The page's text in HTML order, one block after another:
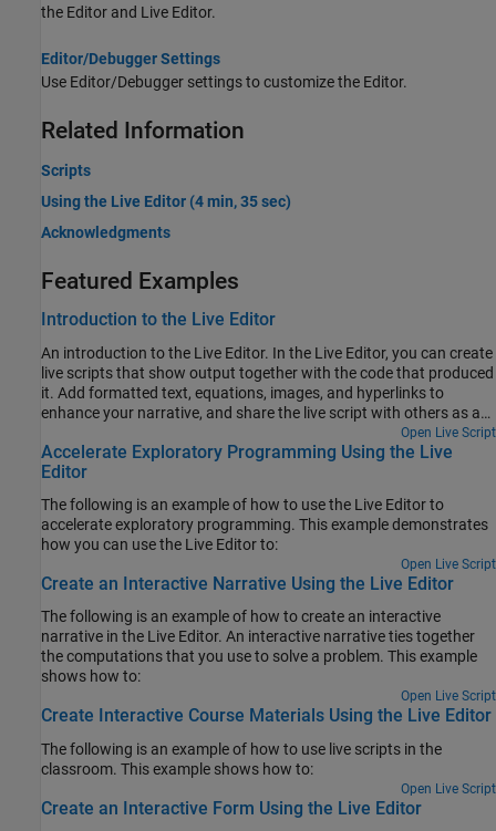
the Editor and Live Editor.
Editor/Debugger Settings
Use Editor/Debugger settings to customize the Editor.
Related Information
Scripts
Using the Live Editor (4 min, 35 sec)
Acknowledgments
Featured Examples
Introduction to the Live Editor
An introduction to the Live Editor. In the Live Editor, you can create
live scripts that show output together with the code that produced
it. Add formatted text, equations, images, and hyperlinks to
enhance your narrative, and share the live script with others as an
Open Live Script
Accelerate Exploratory Programming Using the Live
Editor
The following is an example of how to use the Live Editor to
accelerate exploratory programming. This example demonstrates
how you can use the Live Editor to:
Open Live Script
Create an Interactive Narrative Using the Live Editor
The following is an example of how to create an interactive
narrative in the Live Editor. An interactive narrative ties together
the computations that you use to solve a problem. This example
shows how to:
Open Live Script
Create Interactive Course Materials Using the Live Editor
The following is an example of how to use live scripts in the
classroom. This example shows how to:
Open Live Script
Create an Interactive Form Using the Live Editor